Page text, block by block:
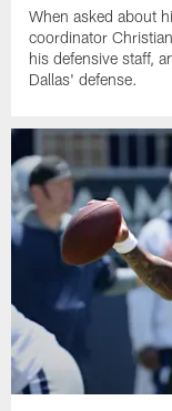
When asked about
coordinator
his defensive staff,
Dallas' defense.